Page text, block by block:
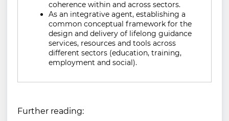
coherence within and across sectors.
As an integrative agent, establishing a
common conceptual framework for the
design and delivery of lifelong guidance
services, resources and tools across
different sectors (education, training,
employment and social).
Further reading: